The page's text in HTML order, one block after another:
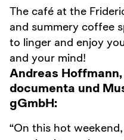
The café at the
and summery coffee
to linger and enjoy
and your mind!
Andreas
documenta und
gGmbH:
“On this hot